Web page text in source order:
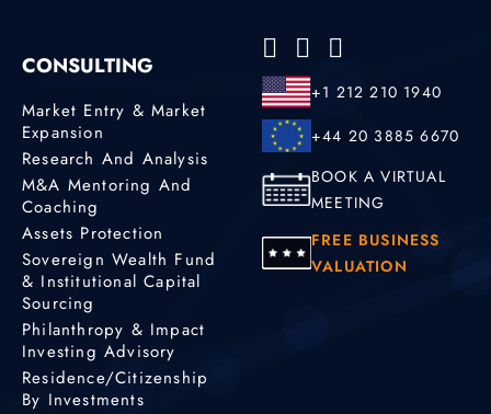
CONSULTING
Market Entry & Market
Expansion
Research And Analysis
M&A Mentoring And
Coaching
Assets Protection
Sovereign Wealth Fund
& Institutional Capital
Sourcing
Philanthropy & Impact
Investing Advisory
Residence/Citizenship
By Investments
+1 212 210 1940
+44 20 3885 6670
BOOK A VIRTUAL
MEETING
FREE BUSINESS
VALUATION